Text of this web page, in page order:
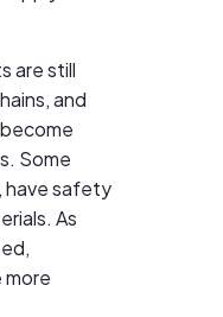
are still
and
Some
have safety
As
more